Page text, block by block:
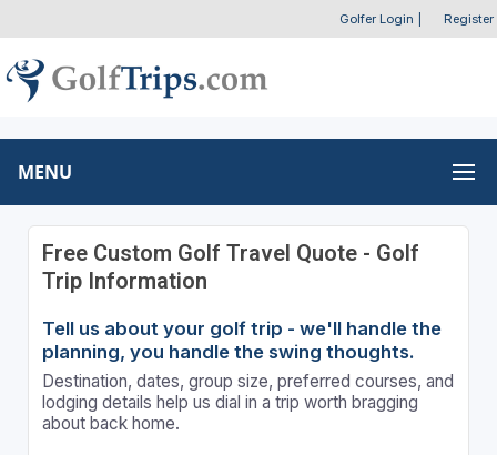
Golfer Login Register
MENU
Free Custom Golf Travel Quote - Golf
Trip Information
Tell us about your golf trip - we'll handle the
planning, you handle the swing thoughts.
Destination, dates, group size, preferred courses, and
lodging details help us dial in a trip worth bragging
about back home.